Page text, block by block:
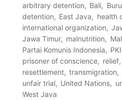
arbitrary detention
Bali Buru
detention
East Java
health
international organization
Jawa Timur
malnutrition
Partai Komunis Indonesia
PKI
prisoner of conscience
relief
resettlement
transmigration
unfair trial
United Nations
West Java